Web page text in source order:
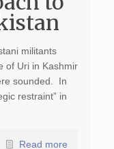
militants
of Uri in Kashmir
sounded. In
restraint” in
Read more